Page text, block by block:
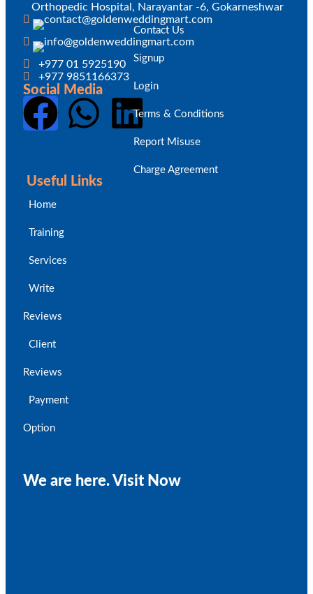
Orthopedic Hospital, Narayantar -6, Gokarneshwar
+977 01 5925190
+977 9851166373
Social Media
Useful Links
Home
Training
Services
Write
Reviews
Client
Reviews
Payment
Option
Contact Us
Signup
Login
Terms & Conditions
Report Misuse
Charge Agreement
We are here. Visit Now